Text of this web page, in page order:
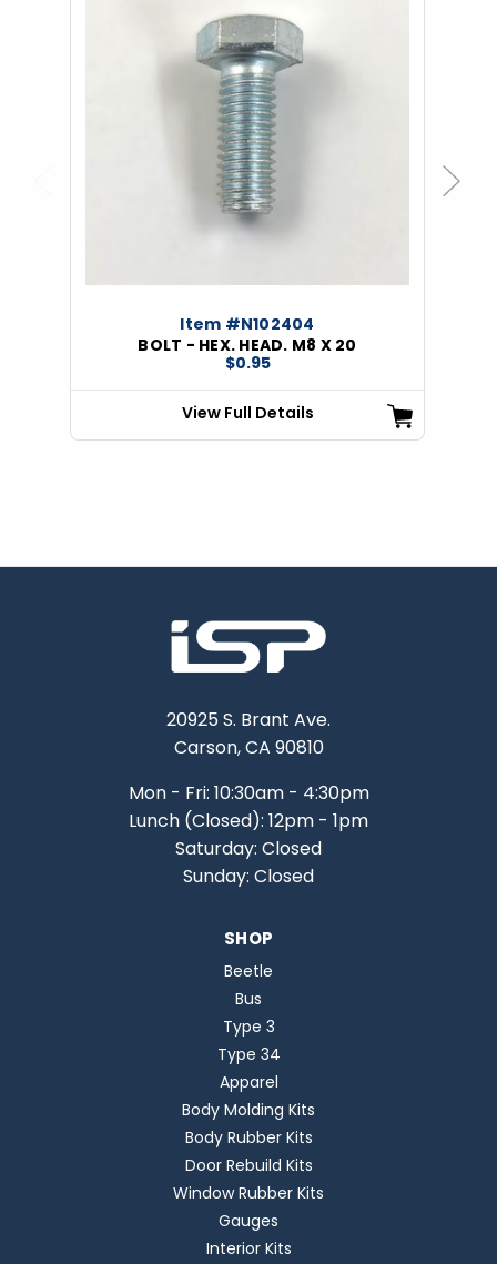
Item #N102404
BOLT - HEX. HEAD. M8 X 20
$0.95
View Full Details
Next
20925 S. Brant Ave.
Carson, CA 90810
Mon - Fri: 10:30am - 4:30pm
Lunch (Closed): 12pm - 1pm
Saturday: Closed
Sunday: Closed
SHOP
Beetle
Bus
Type 3
Type 34
Apparel
Body Molding Kits
Body Rubber Kits
Door Rebuild Kits
Window Rubber Kits
Gauges
Interior Kits